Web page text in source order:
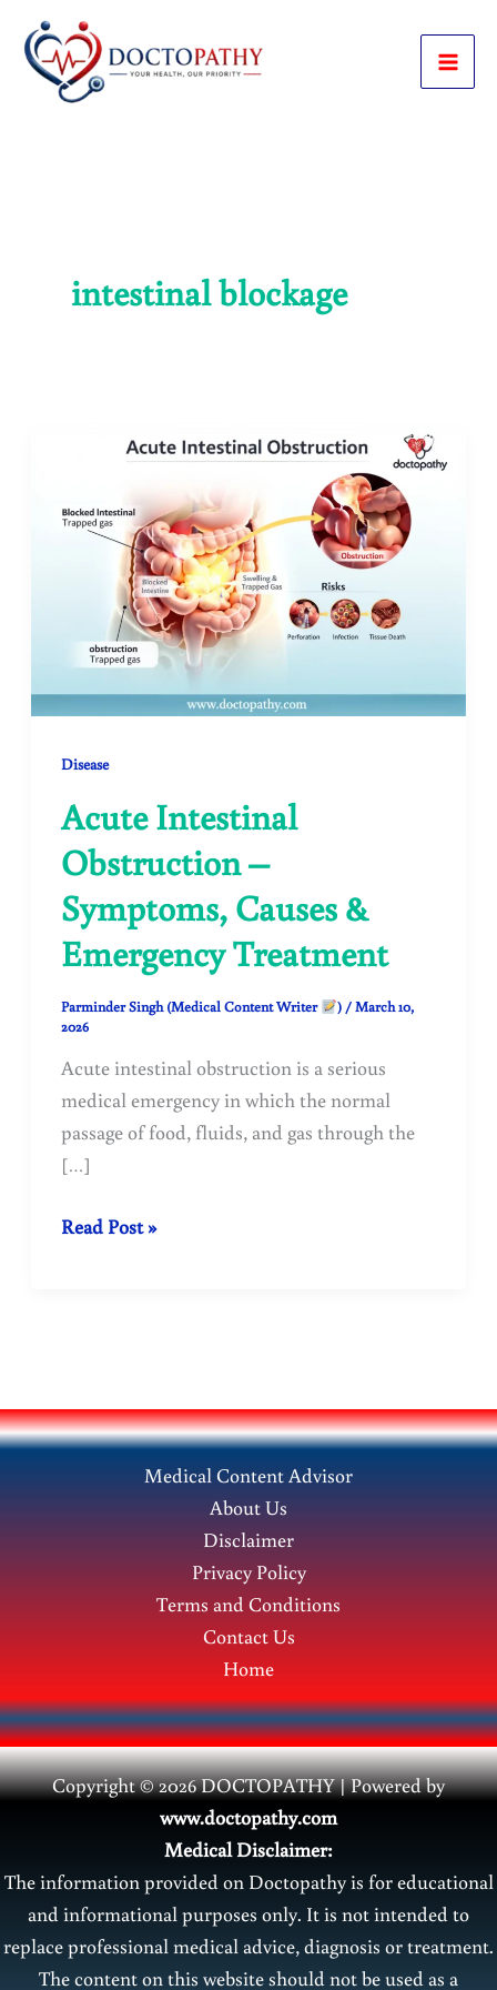
content
intestinal blockage
Disease
Acute Intestinal
Obstruction –
Symptoms, Causes &
Emergency Treatment
Parminder Singh (Medical Content Writer ) /March 10,
2026
Acute intestinal obstruction is a serious
medical emergency in which the normal
passage of food, fluids, and gas through the
[…]
Acute
&
Emergency
Treatment
Read Post »
Medical Content Advisor
About Us
Disclaimer
Privacy Policy
Terms and Conditions
Contact Us
Home
Copyright © 2026 DOCTOPATHY | Powered by
www.doctopathy.com
Medical Disclaimer:
The information provided on Doctopathy is for educational
and informational purposes only. It is not intended to
replace professional medical advice, diagnosis or treatment.
The content on this website should not be used as a